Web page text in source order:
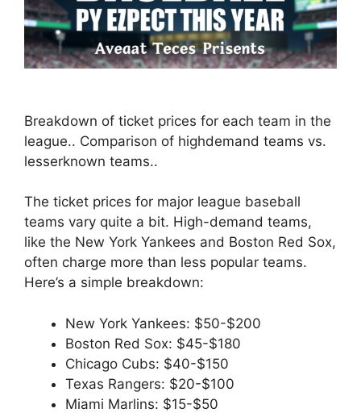
Breakdown of ticket prices for each team in the
league.. Comparison of highdemand teams vs.
lesserknown teams..
The ticket prices for major league baseball
teams vary quite a bit. High-demand teams,
like the New York Yankees and Boston Red Sox,
often charge more than less popular teams.
Here’s a simple breakdown:
New York Yankees: $50-$200
Boston Red Sox: $45-$180
Chicago Cubs: $40-$150
Texas Rangers: $20-$100
Miami Marlins: $15-$50